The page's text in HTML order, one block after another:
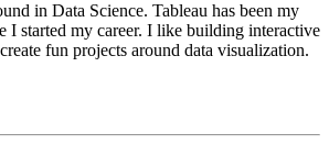
in Data Science. Tableau has been my
I started my career. I like building interactive
fun projects around data visualization.